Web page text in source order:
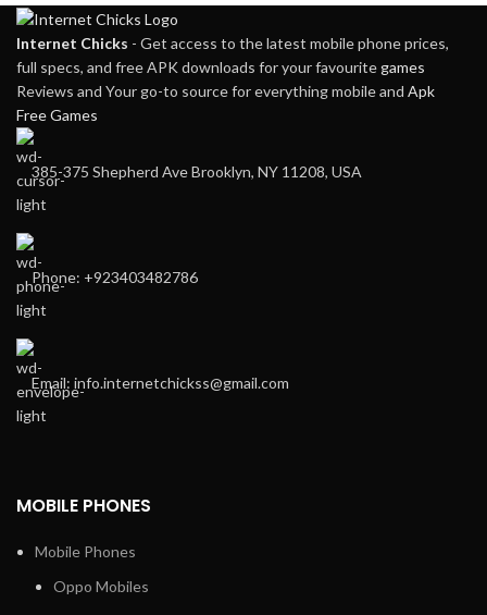
Internet Chicks - Get access to the latest mobile phone prices,
full specs, and free APK downloads for your favouritegames
Reviews and Your go-to source for everything mobile and Apk
Free Games
385-375 Shepherd Ave Brooklyn, NY 11208, USA
Phone: +923403482786
Email: info.internetchickss@gmail.com
MOBILE PHONES
Mobile Phones
Oppo Mobiles